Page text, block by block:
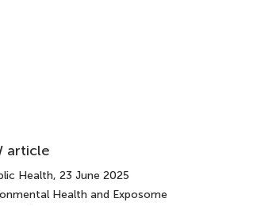
article
Health, 23 June 2025
Health and Exposome